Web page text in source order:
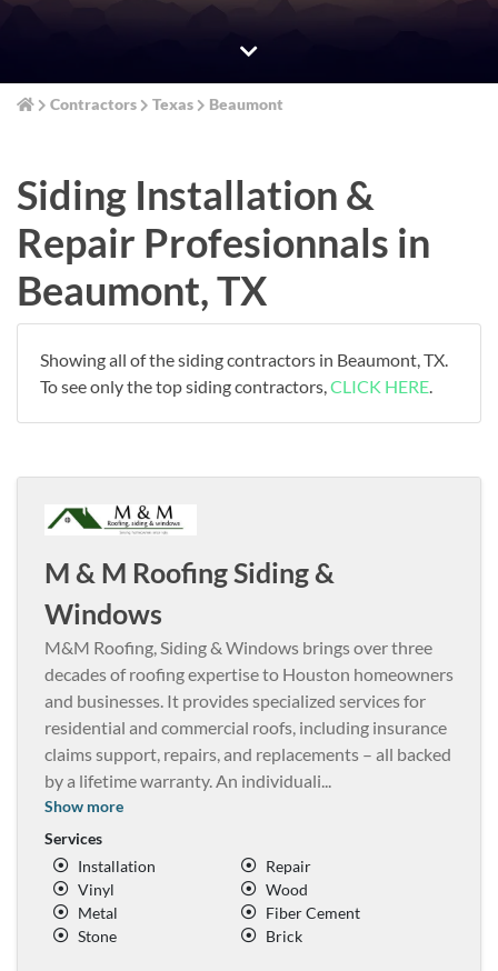
Contractors Texas Beaumont
Siding Installation &
Repair Profesionnals in
Beaumont, TX
Showing all of the siding contractors in Beaumont, TX.
To see only the top siding contractors,CLICK HERE.
M & M Roofing Siding &
Windows
M&M Roofing, Siding & Windows brings over three
decades of roofing expertise to Houston homeowners
and businesses. It provides specialized services for
residential and commercial roofs, including insurance
claims support, repairs, and replacements – all backed
by a lifetime warranty. An individuali...
Show more
Services
Installation
Repair
Vinyl
Wood
Metal
Fiber Cement
Stone
Brick